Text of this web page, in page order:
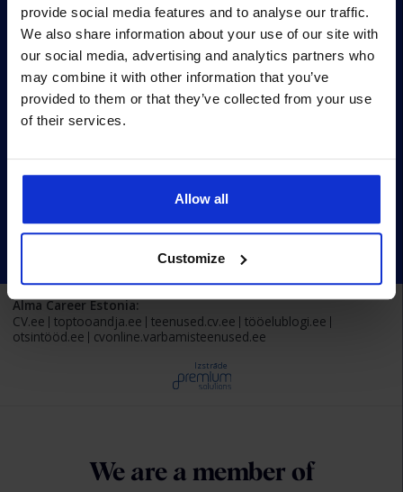
provide social media features and to analyse our traffic.
We also share information about your use of our site with
our social media, advertising and analytics partners who
may combine it with other information that you’ve
provided to them or that they’ve collected from your use
of their services.
Allow all
Customize
Archive
Privacy policy
Pärnu mnt 158/1, 11317, Tallinn
+372 6990 555
Alma Career Estonia:
CV.ee
toptooandja.ee teenused.cv.ee
tööelublogi.ee
otsintööd.ee
cvonline.varbamisteenused.ee
Izstrāde
We are a member of